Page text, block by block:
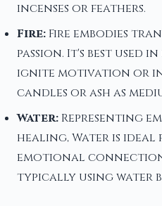
incenses or feathers.
Fire: Fire embodies
passion. It's best used
ignite motivation or
candles or ash as
Water: Representing
healing, Water is
emotional
typically using water